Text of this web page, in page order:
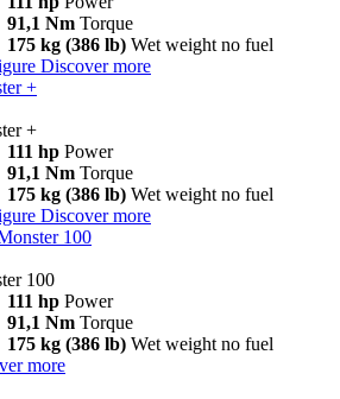
91,1 Nm Torque
175 kg (386 lb) Wet weight no fuel
Discover more
+
+
111 hp Power
91,1 Nm Torque
175 kg (386 lb) Wet weight no fuel
Discover more
100
100
111 hp Power
91,1 Nm Torque
175 kg (386 lb) Wet weight no fuel
more